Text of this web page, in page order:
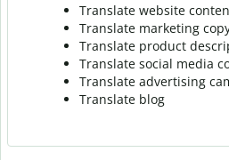
Translate website
Translate marketing
Translate product
Translate social media
Translate advertising
Translate blog